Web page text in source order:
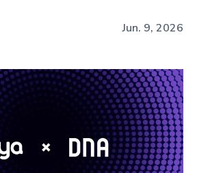
Jun. 9, 2026